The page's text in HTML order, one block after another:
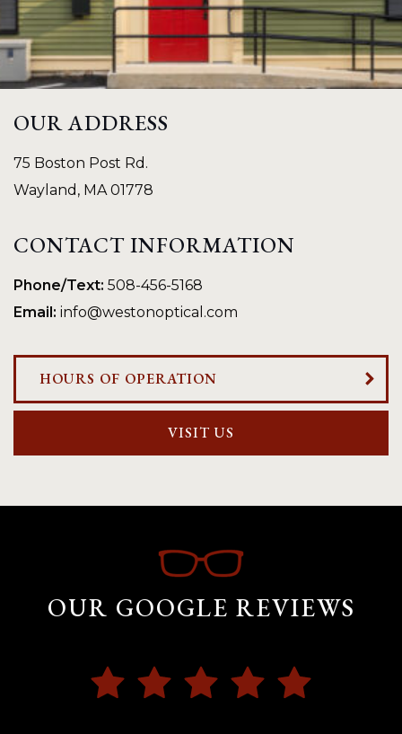
OUR ADDRESS
75 Boston Post Rd.
Wayland , MA 01778
CONTACT INFORMATION
Phone/Text: 508-456-5168
Email: info@westonoptical.com
HOURS OF OPERATION
VISIT US
OUR GOOGLE REVIEWS